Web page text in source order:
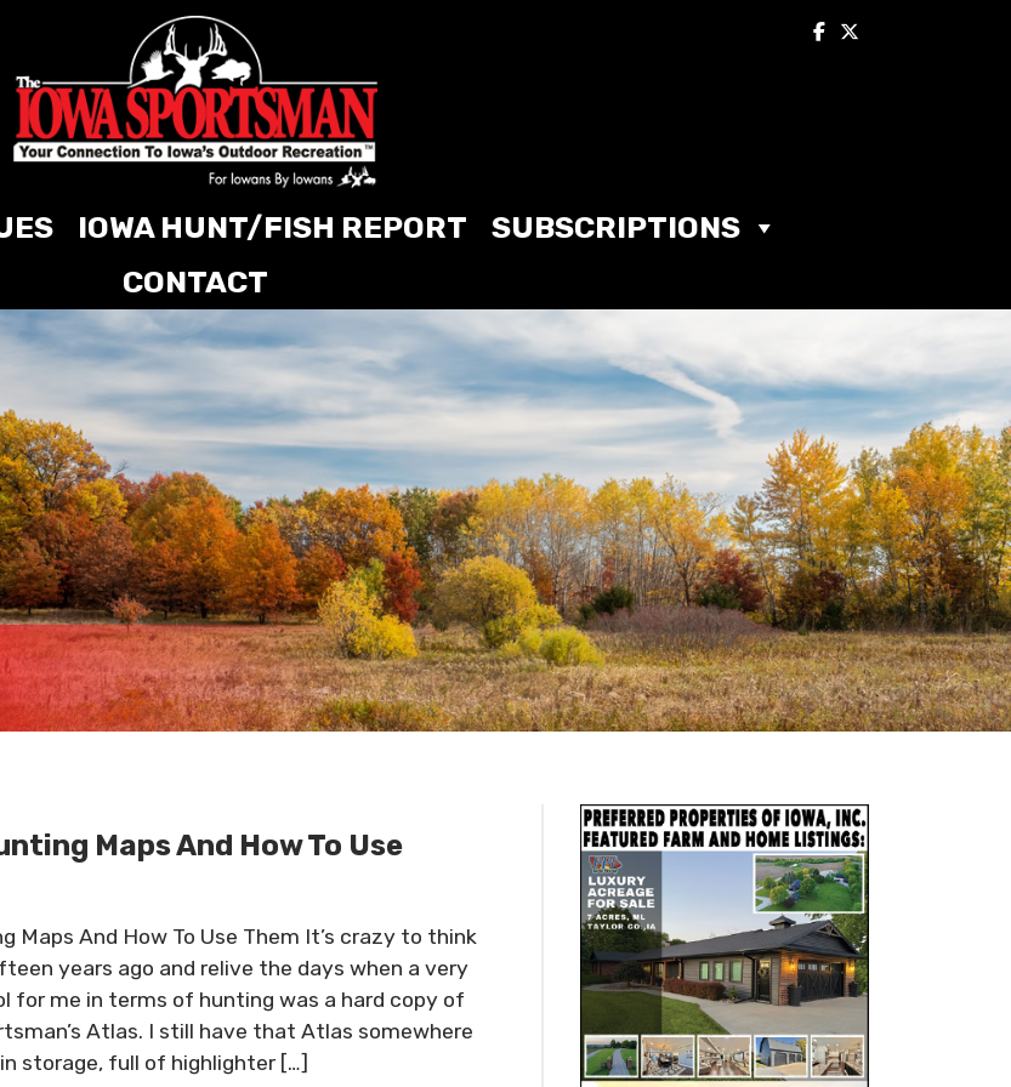
IOWA HUNT/FISH REPORT
SUBSCRIPTIONS
CONTACT
Maps And How To Use
Maps And How To Use Them It’s crazy to think
years ago and relive the days when a very
for me in terms of hunting was a hard copy of
Atlas. I still have that Atlas somewhere
storage, full of highlighter […]